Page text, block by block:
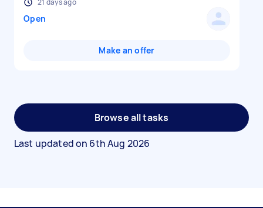
21 days ago
Open
Make an offer
Browse all tasks
Last updated on 6th Aug 2026